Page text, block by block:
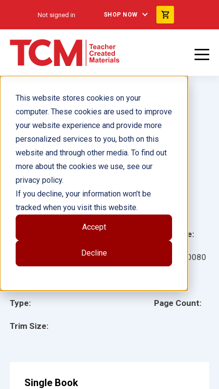
This website stores cookies on your
computer. These cookies are used to improve
your website experience and provide more
personalized services to you, both on this
website and through other media. To find out
more about the cookies we use, see our
privacy policy.
If you decline, your information won’t be
tracked when you visit this website.
Accept
Decline
Not signed in SHOP NOW
NYC Fiction Readers: Fluent
Plus, 2nd Edition
Type:
Trim Size:
Language:
410080
Page Count:
Author(s):
Illustrator(s):
Single Book